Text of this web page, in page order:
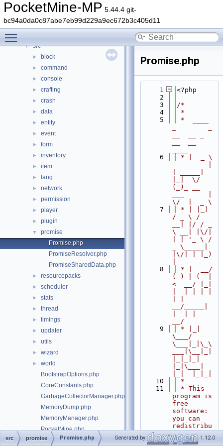
PocketMine-MP 5.44.4 git-
bc94a0da0c87abe7eb99d229a9ec672b3c405d11
► Classes
Files
▼ File List
▼ src
► block
► command
► console
► crafting
► crash
► data
► entity
► event
► form
► inventory
► item
► lang
► network
► permission
► player
► plugin
▼
promise
Promise.php
PromiseResolver.php
PromiseSharedData.php
► resourcepacks
► scheduler
► stats
► thread
► timings
► updater
► utils
► wizard
►
world
BootstrapOptions.php
CoreConstants.php
GarbageCollectorManager.php
MemoryDump.php
MemoryManager.php
PocketMine.php
src/Server.php
Promise.php
    1
<?php
    2
    3
/*
    4
*
    5
*  ____
    6
* |  _ \
|_|  \/
(_)_ __
\/  |  _ \
    7
* | |_)
/ _ \ /
__| |/ / _
\ __| |\/|
| | '_ \ /
_ \_____|
|\/| | |_)
    8
* |  __/
(_) | (__|
<  __/ |_|
__/_____|
__/
    9
* |_|
\___/
\___|_|\_\
___|\__|_|
|_|\___|
   10
*
   11
* This
program is
free
software:
you can
redistribu
te it
and/or
src promise Promise.php Generated by 1.12.0